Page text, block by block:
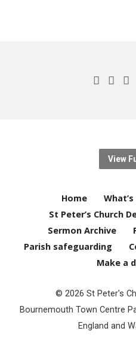
View
Home
St Peter’s Church
Sermon Archive
Parish safeguarding
Make a
© 2026 St Peter's
Bournemouth Town Centre
England and